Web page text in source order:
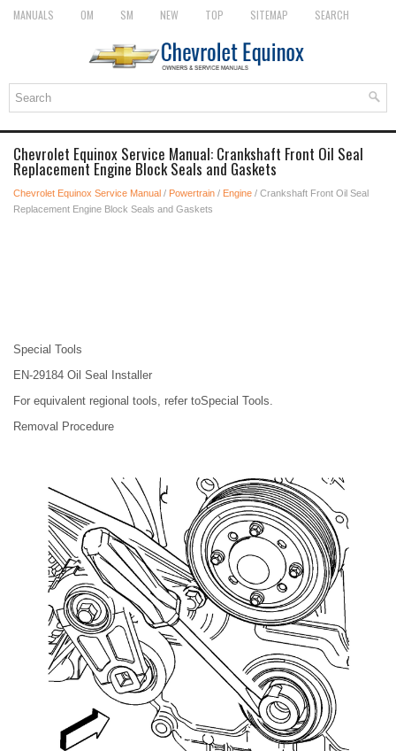
MANUALS OM SM NEW TOP SITEMAP SEARCH
Chevrolet Equinox Service Manual: Crankshaft Front Oil Seal
Replacement Engine Block Seals and Gaskets
Chevrolet Equinox Service Manual / Powertrain / Engine / Crankshaft Front Oil Seal
Replacement Engine Block Seals and Gaskets
Special Tools
EN-29184 Oil Seal Installer
For equivalent regional tools, refer toSpecial Tools.
Removal Procedure